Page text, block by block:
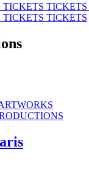
TICKETS TICKETS
TICKETS TICKETS